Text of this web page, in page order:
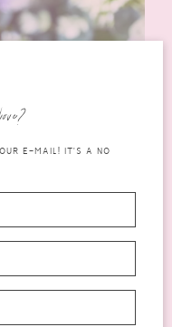
are natural, ethical,
E-MAIL! IT'S A NO